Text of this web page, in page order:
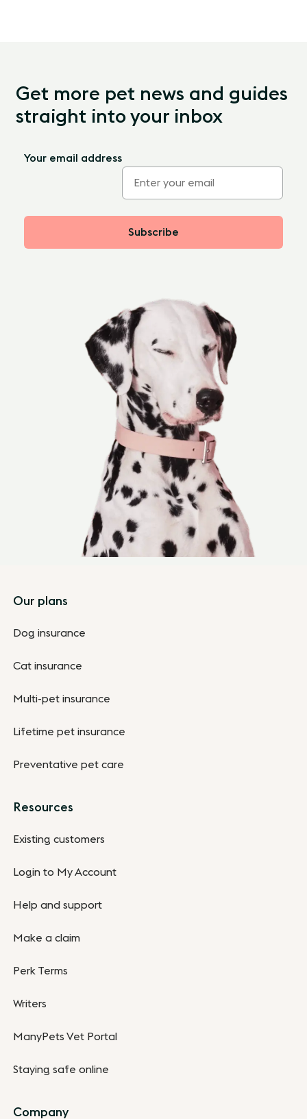
Get more pet news and guides
straight into your inbox
Your email address
Subscribe
Footer
Our plans
Dog insurance
Cat insurance
Multi-pet insurance
Lifetime pet insurance
Preventative pet care
Resources
Existing customers
Login to My Account
Help and support
Make a claim
Perk Terms
Writers
ManyPets Vet Portal
Staying safe online
Company